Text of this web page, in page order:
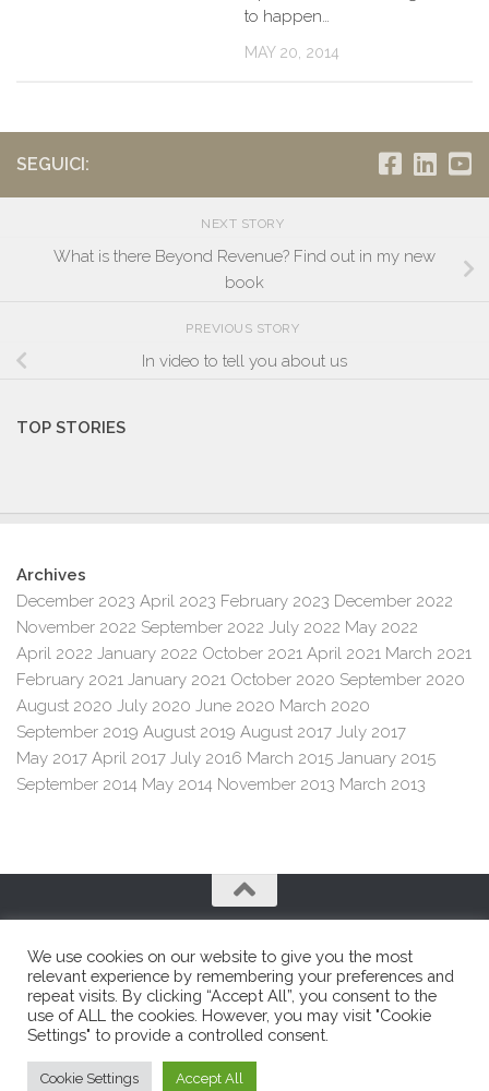
to happen…
MAY 20, 2014
SEGUICI:
NEXT STORY
What is there Beyond Revenue? Find out in my new
book
PREVIOUS STORY
In video to tell you about us
TOP STORIES
Archives
December 2023 April 2023 February 2023 December 2022
November 2022 September 2022 July 2022 May 2022
April 2022 January 2022 October 2021 April 2021 March 2021
February 2021 January 2021 October 2020 September 2020
August 2020 July 2020 June 2020 March 2020
September 2019 August 2019 August 2017 July 2017
May 2017 April 2017 July 2016 March 2015 January 2015
September 2014 May 2014 November 2013 March 2013
Franco e Franco SRL © 2026. All Rights Reserved.
We use cookies on our website to give you the most
relevant experience by remembering your preferences and
repeat visits. By clicking “Accept All”, you consent to the
use of ALL the cookies. However, you may visit "Cookie
Settings" to provide a controlled consent.
Cookie Settings Accept All